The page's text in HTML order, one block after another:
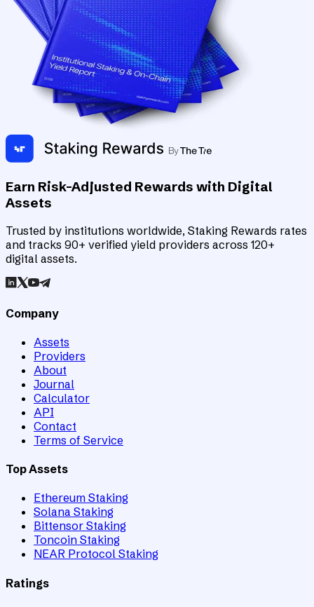
Earn Risk-Adjusted Rewards with Digital
Assets
Trusted by institutions worldwide, Staking Rewards rates
and tracks 90+ verified yield providers across 120+
digital assets.
Company
Assets
Providers
About
Journal
Calculator
API
Contact
Terms of Service
Top Assets
Ethereum Staking
Solana Staking
Bittensor Staking
Toncoin Staking
NEAR Protocol Staking
Ratings